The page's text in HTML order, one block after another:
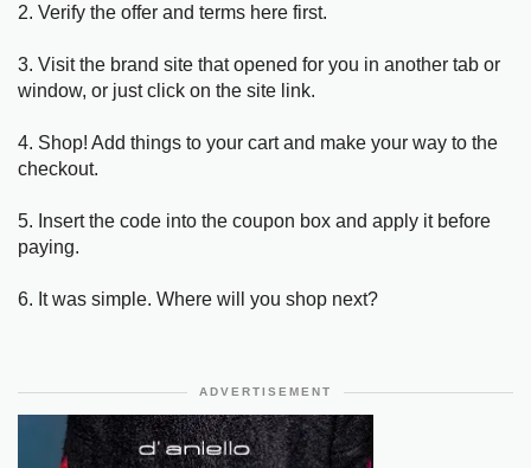
2. Verify the offer and terms here first.
3. Visit the brand site that opened for you in another tab or
window, or just click on the site link.
4. Shop! Add things to your cart and make your way to the
checkout.
5. Insert the code into the coupon box and apply it before
paying.
6. It was simple. Where will you shop next?
ADVERTISEMENT